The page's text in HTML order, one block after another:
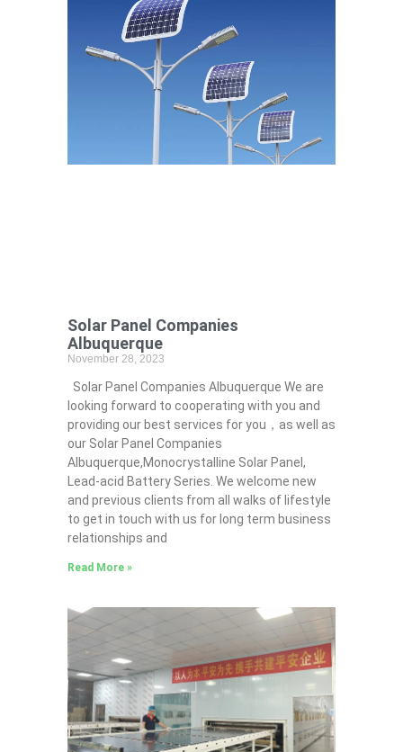
Solar Panel Companies
Albuquerque
November 28, 2023
Solar Panel Companies Albuquerque We are
looking forward to cooperating with you and
providing our best services for you，as well as
our Solar Panel Companies
Albuquerque,Monocrystalline Solar Panel,
Lead-acid Battery Series​. We welcome new
and previous clients from all walks of lifestyle
to get in touch with us for long term business
relationships and
Read More »